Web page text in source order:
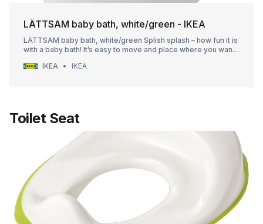
LÄTTSAM baby bath, white/green - IKEA
LÄTTSAM baby bath, white/green Splish splash – how fun it is
with a baby bath! It’s easy to move and place where you want
The edges are nice and soft, so no one gets hurt. Stands
IKEA IKEA
Toilet Seat